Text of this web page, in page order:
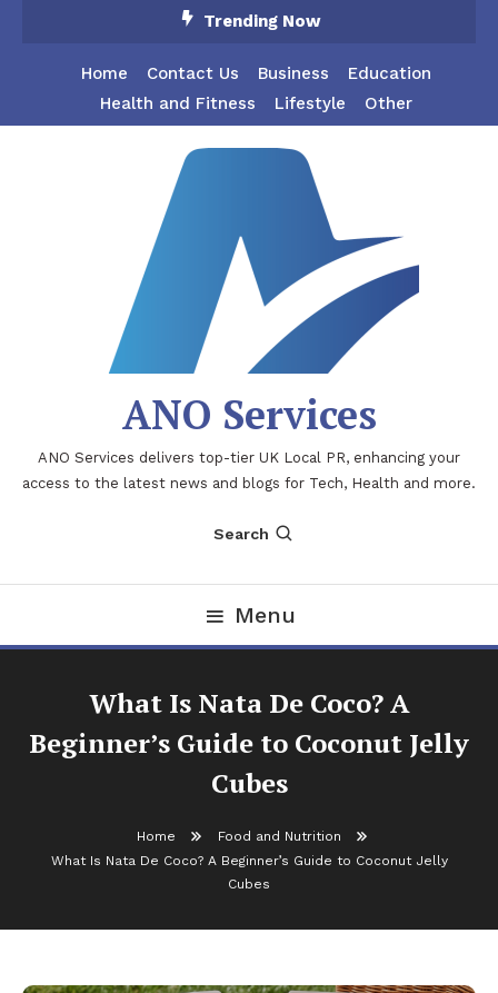
Trending Now
Home Contact Us Business
Education
Health and Fitness
Lifestyle Other
ANO Services
ANO Services delivers top-tier UK Local PR, enhancing your
access to the latest news and blogs for Tech, Health and more.
Search
Menu
What Is Nata De Coco? A
Beginner’s Guide to Coconut Jelly
Cubes
Home
Food and Nutrition
What Is Nata De Coco? A Beginner’s Guide to Coconut Jelly
Cubes